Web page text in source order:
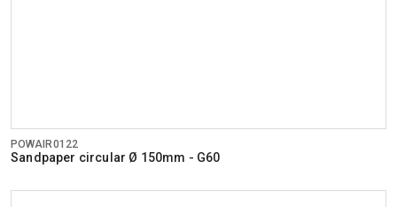
POWAIR0122
Sandpaper circular Ø 150mm - G60